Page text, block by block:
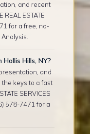
and recent
ESTATE
for a free, no-
Hills, NY?
and
keys to a fast
SERVICES
578-7471 for a